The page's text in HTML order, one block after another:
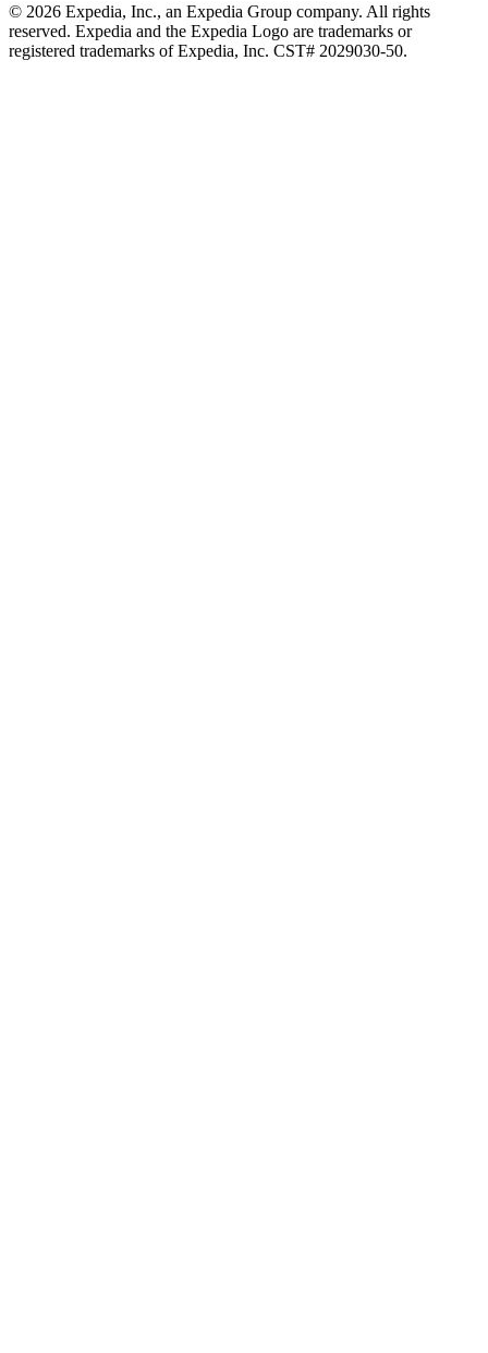
© 2026 Expedia, Inc., an Expedia Group company. All rights
reserved. Expedia and the Expedia Logo are trademarks or
registered trademarks of Expedia, Inc. CST# 2029030-50.